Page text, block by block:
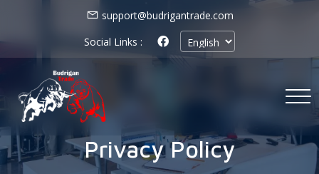
support@budrigantrade.com
Social Links :
Privacy Policy